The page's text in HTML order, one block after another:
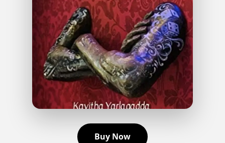
Buy Now